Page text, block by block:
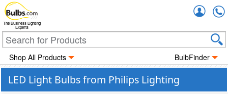
The Business Lighting
Experts
Shop All Products BulbFinder
LED Light Bulbs from Philips Lighting